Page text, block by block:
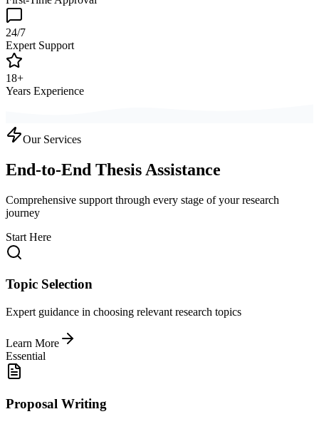
24/7
Expert Support
18+
Years Experience
Our Services
End-to-End Thesis Assistance
Comprehensive support through every stage of your research
journey
Start Here
Topic Selection
Expert guidance in choosing relevant research topics
Learn More
Essential
Proposal Writing